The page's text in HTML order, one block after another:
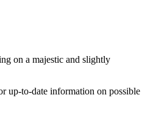
on a majestic and slightly
up-to-date information on possible